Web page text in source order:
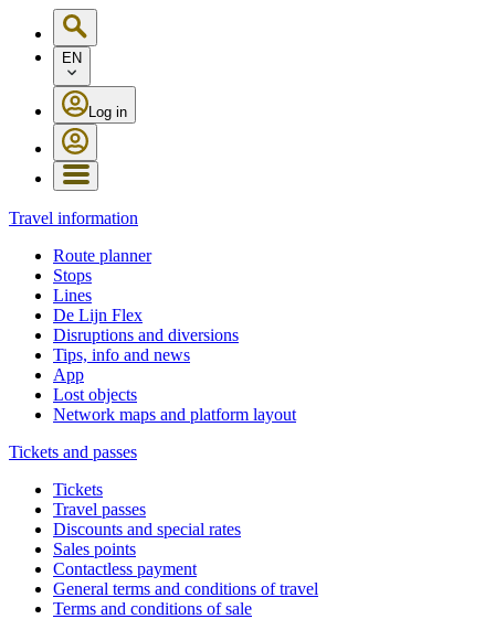
EN
Log in
Travel information
Route planner
Stops
Lines
De Lijn Flex
Disruptions and diversions
Tips, info and news
App
Lost objects
Network maps and platform layout
Tickets and passes
Tickets
Travel passes
Discounts and special rates
Sales points
Contactless payment
General terms and conditions of travel
Terms and conditions of sale